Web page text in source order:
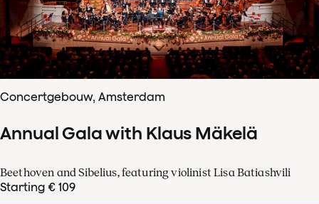
Concertgebouw, Amsterdam
Annual Gala with Klaus Mäkelä
Beethoven and Sibelius, featuring violinist Lisa Batiashvili
Starting € 109